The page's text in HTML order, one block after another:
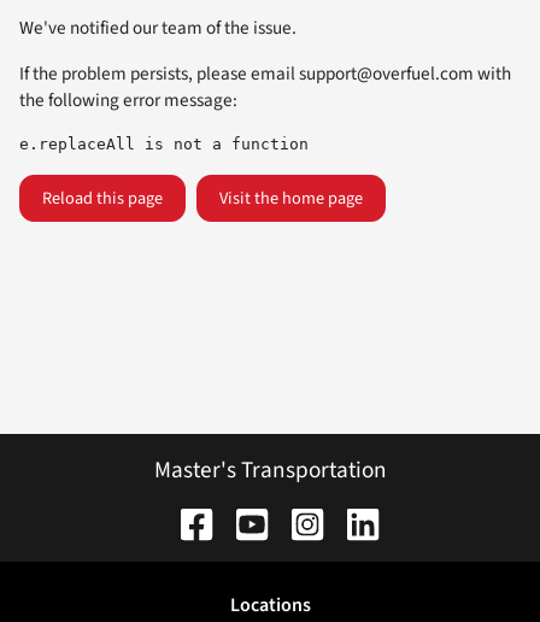
We've notified our team of the issue.
If the problem persists, please emailsupport@overfuel.comwith
the following error message:
e.replaceAll is not a function
Reload this page Visit the home page
Master's Transportation
Locations